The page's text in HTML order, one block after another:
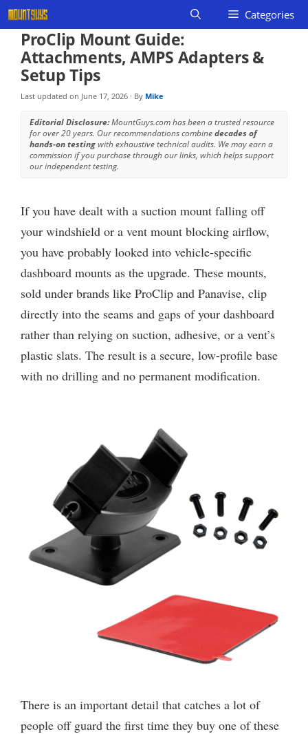
Skip
to
content
Categories
ProClip Mount Guide:
Attachments, AMPS Adapters &
Setup Tips
Last updated on June 17, 2026 · By Mike
Editorial Disclosure:MountGuys.com has been a trusted resource
for over 20 years. Our recommendations combinedecades of
hands-on testingwith exhaustive technical audits. We may earn a
commission if you purchase through our links, which helps support
our independent testing.
If you have dealt with a suction mount falling off
your windshield or a vent mount blocking airflow,
you have probably looked into vehicle-specific
dashboard mounts as the upgrade. These mounts,
sold under brands like ProClip and Panavise, clip
directly into the seams and gaps of your dashboard
rather than relying on suction, adhesive, or a vent’s
plastic slats. The result is a secure, low-profile base
with no drilling and no permanent modification.
There is an important detail that catches a lot of
people off guard the first time they buy one of these